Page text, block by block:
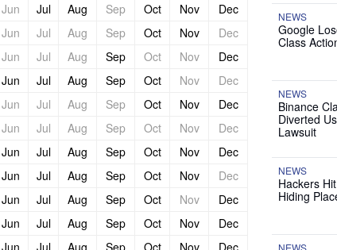
Jun Jul Aug Sep Oct Nov
Dec
Jun Jul Aug Sep Oct Nov
Dec
Jun Jul Aug Sep Oct Nov
Dec
Jun Jul Aug Sep Oct Nov
Dec
Jun Jul Aug Sep Oct Nov
Dec
Jun Jul Aug Sep Oct Nov
Dec
Jun Jul Aug Sep Oct Nov
Dec
Jun Jul Aug Sep Oct Nov
Dec
Jun Jul Aug Sep Oct Nov
Dec
Jun Jul Aug Sep Oct Nov
Dec
Jun Jul Aug Sep Oct Nov
Dec
NEWS
Google
Class
NEWS
Binance
Diverted
Lawsuit
NEWS
Hackers
Hiding
NEWS